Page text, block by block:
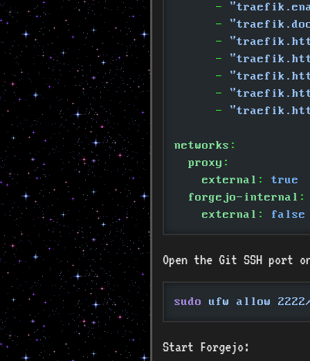
      -
      -
      -
      -
      -
      -
      -
networks :
  proxy
:
    external
:
true
  forgejo-internal
:
    external
: false
Open the Git SSH port
sudo ufw allow
Start Forgejo: